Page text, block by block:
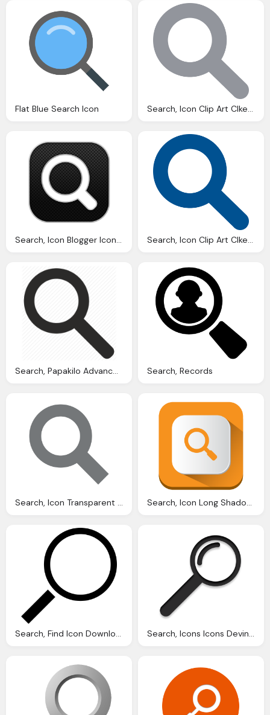
Flat Blue Search Icon Search, Icon Clip Art Clkerm Vector Clip Art Online
Search, Icon Blogger Iconset Rafiqul Hassan Search, Icon Clip Art Clkerm Vector Clip Art Online
Search, Papakilo Advanced Search, Records
Search, Icon Transparent Images Vector Search, Icon Long Shadow Ios Iconset Pelfusion
Search, Find Icon Download Icons Search, Icons Icons Devine Icon